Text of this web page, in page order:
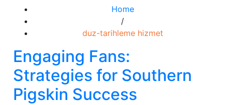
Home
/
duz-tarihleme hizmet
Engaging Fans:
Strategies for Southern
Pigskin Success